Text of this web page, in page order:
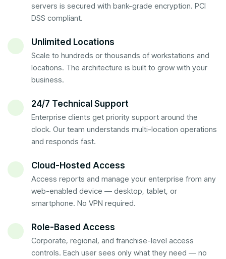
servers is secured with bank-grade encryption. PCI
DSS compliant.
Unlimited Locations
Scale to hundreds or thousands of workstations and
locations. The architecture is built to grow with your
business.
24/7 Technical Support
Enterprise clients get priority support around the
clock. Our team understands multi-location operations
and responds fast.
Cloud-Hosted Access
Access reports and manage your enterprise from any
web-enabled device — desktop, tablet, or
smartphone. No VPN required.
Role-Based Access
Corporate, regional, and franchise-level access
controls. Each user sees only what they need — no